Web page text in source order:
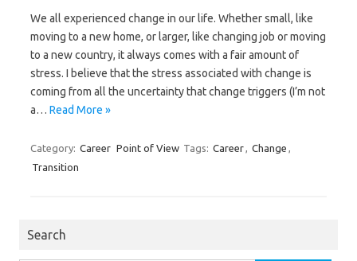
We all experienced change in our life. Whether small, like
moving to a new home, or larger, like changing job or moving
to a new country, it always comes with a fair amount of
stress. I believe that the stress associated with change is
coming from all the uncertainty that change triggers (I’m not
a… Read More »
Category: Career Point of View Tags: Career, Change ,
Transition
Search